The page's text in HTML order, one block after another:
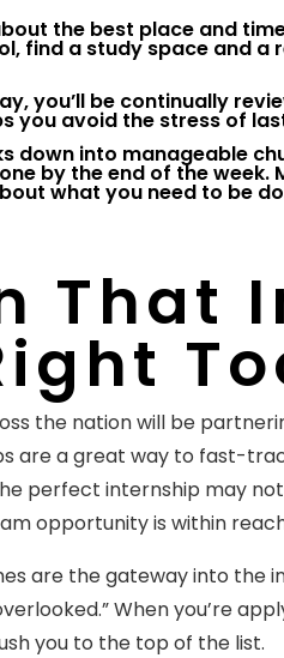
the best place and
find a study space and
you’ll be continually
you avoid the stress of
down into manageable
by the end of the
what you need to be
That
the nation will be
are a great way to fast-
perfect internship may
opportunity is within
are the gateway into the
When you’re
you to the top of the list.